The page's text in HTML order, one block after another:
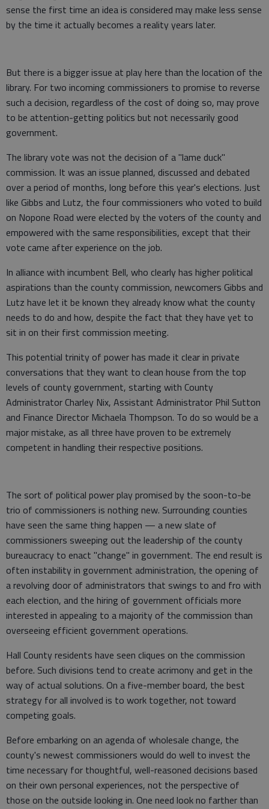
sense the first time an idea is considered may make less sense
by the time it actually becomes a reality years later.
But there is a bigger issue at play here than the location of the
library. For two incoming commissioners to promise to reverse
such a decision, regardless of the cost of doing so, may prove
to be attention-getting politics but not necessarily good
government.
The library vote was not the decision of a "lame duck"
commission. It was an issue planned, discussed and debated
over a period of months, long before this year's elections. Just
like Gibbs and Lutz, the four commissioners who voted to build
on Nopone Road were elected by the voters of the county and
empowered with the same responsibilities, except that their
vote came after experience on the job.
In alliance with incumbent Bell, who clearly has higher political
aspirations than the county commission, newcomers Gibbs and
Lutz have let it be known they already know what the county
needs to do and how, despite the fact that they have yet to
sit in on their first commission meeting.
This potential trinity of power has made it clear in private
conversations that they want to clean house from the top
levels of county government, starting with County
Administrator Charley Nix, Assistant Administrator Phil Sutton
and Finance Director Michaela Thompson. To do so would be a
major mistake, as all three have proven to be extremely
competent in handling their respective positions.
The sort of political power play promised by the soon-to-be
trio of commissioners is nothing new. Surrounding counties
have seen the same thing happen — a new slate of
commissioners sweeping out the leadership of the county
bureaucracy to enact "change" in government. The end result is
often instability in government administration, the opening of
a revolving door of administrators that swings to and fro with
each election, and the hiring of government officials more
interested in appealing to a majority of the commission than
overseeing efficient government operations.
Hall County residents have seen cliques on the commission
before. Such divisions tend to create acrimony and get in the
way of actual solutions. On a five-member board, the best
strategy for all involved is to work together, not toward
competing goals.
Before embarking on an agenda of wholesale change, the
county's newest commissioners would do well to invest the
time necessary for thoughtful, well-reasoned decisions based
on their own personal experiences, not the perspective of
those on the outside looking in. One need look no farther than